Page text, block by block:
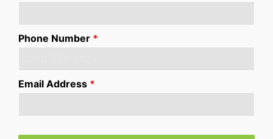
Phone Number *
Email Address *